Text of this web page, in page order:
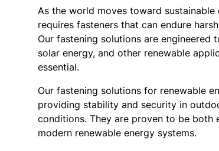
As the world moves toward
requires fasteners that can endure
Our fastening solutions are
solar energy, and other renewable
essential.
Our fastening solutions for renewable
providing stability and security in
conditions. They are proven to be
modern renewable energy systems.